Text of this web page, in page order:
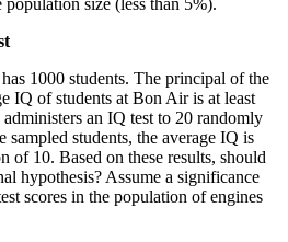
1000 students. The principal of the
IQ of students at Bon Air is at least
an IQ test to 20 randomly
sampled students, the average IQ is
of 10. Based on these results, should
hypothesis? Assume a significance
scores in the population of engines